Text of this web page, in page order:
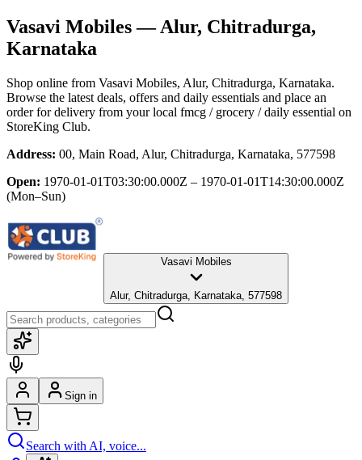
Vasavi Mobiles— Alur, Chitradurga,
Karnataka
Shop online from Vasavi Mobiles, Alur, Chitradurga, Karnataka.
Browse the latest deals, offers and daily essentials and place an
order for delivery from your local fmcg / grocery / daily essential on
StoreKing Club.
Address: 00, Main Road, Alur, Chitradurga, Karnataka, 577598
Open: 1970-01-01T03:30:00.000Z – 1970-01-01T14:30:00.000Z
(Mon–Sun)
Vasavi Mobiles
Alur, Chitradurga, Karnataka, 577598
Sign in
Search with AI, voice...